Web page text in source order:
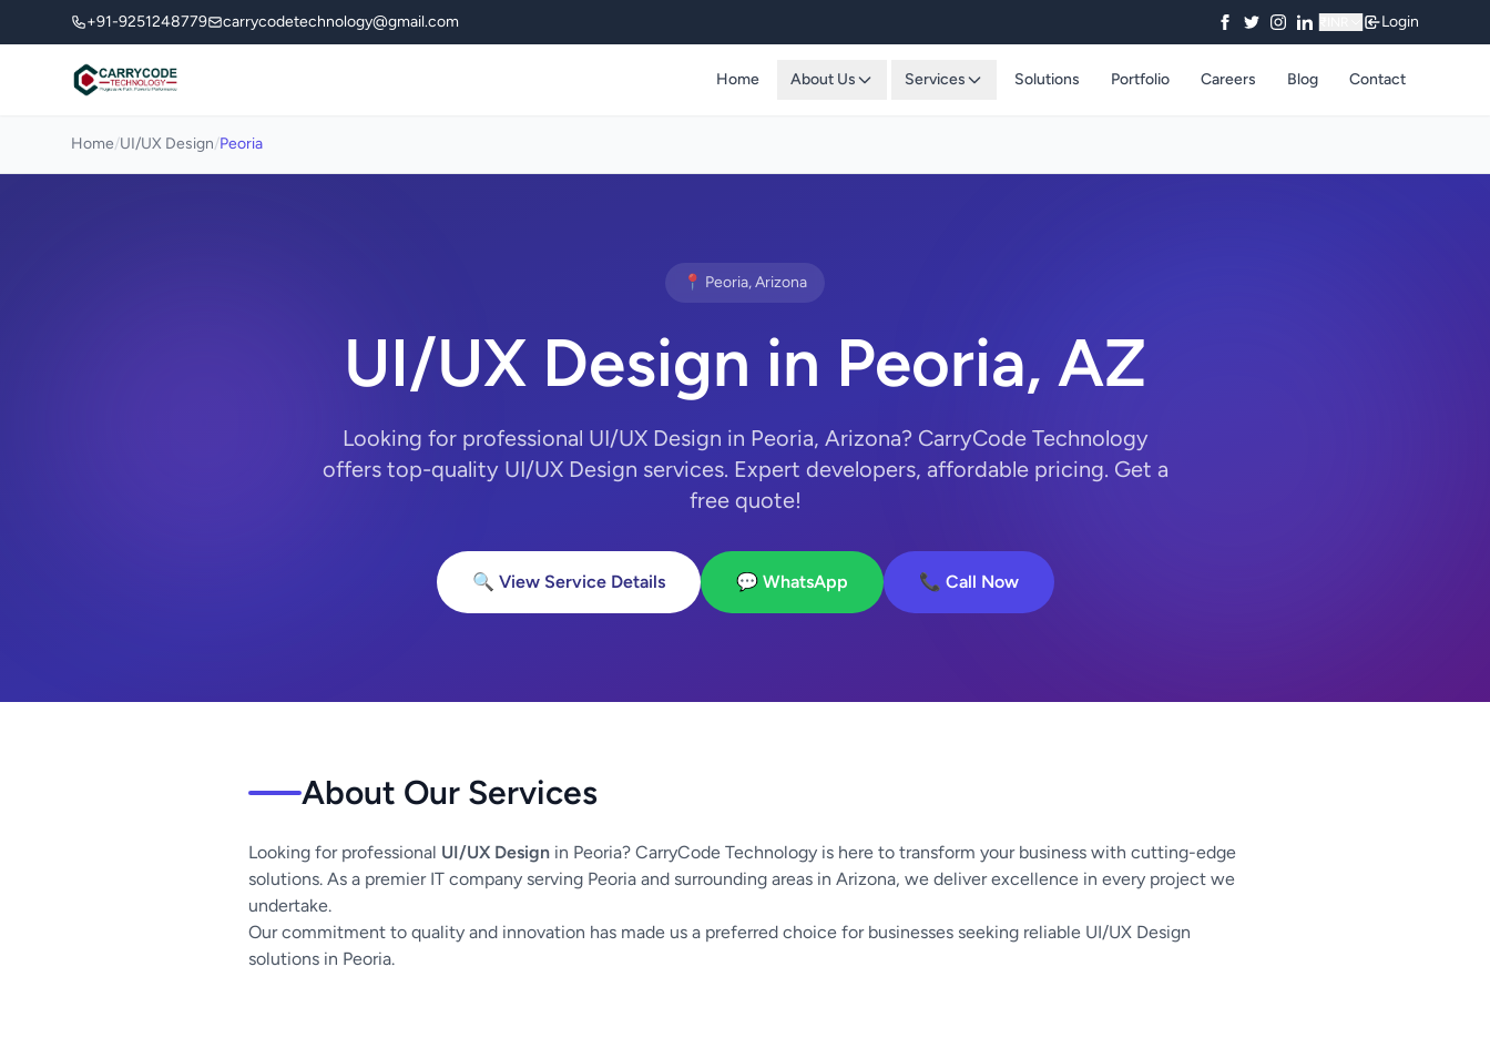
+91-9251248779 carrycodetechnology@gmail.com Login
Home About Us Services Solutions Portfolio Careers Blog Contact
Home/UI/UX Design/Peoria
📍 Peoria, Arizona
UI/UX Design in Peoria, AZ
Looking for professional UI/UX Design in Peoria, Arizona? CarryCode Technology
offers top-quality UI/UX Design services. Expert developers, affordable pricing. Get a
free quote!
🔍 View Service Details 💬 WhatsApp 📞 Call Now
About Our Services
Looking for professional UI/UX Design in Peoria? CarryCode Technology is here to transform your business with cutting-edge
solutions. As a premier IT company serving Peoria and surrounding areas in Arizona, we deliver excellence in every project we
undertake.
Our commitment to quality and innovation has made us a preferred choice for businesses seeking reliable UI/UX Design
solutions in Peoria.